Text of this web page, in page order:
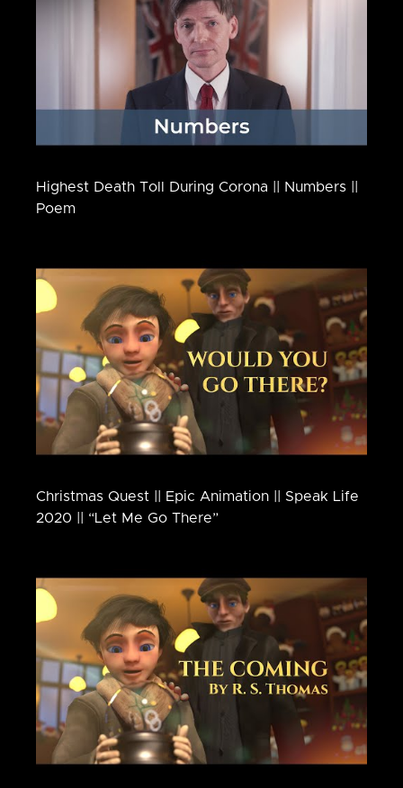
Highest Death Toll During Corona || Numbers ||
Poem
Christmas Quest || Epic Animation || Speak Life
2020 || “Let Me Go There”